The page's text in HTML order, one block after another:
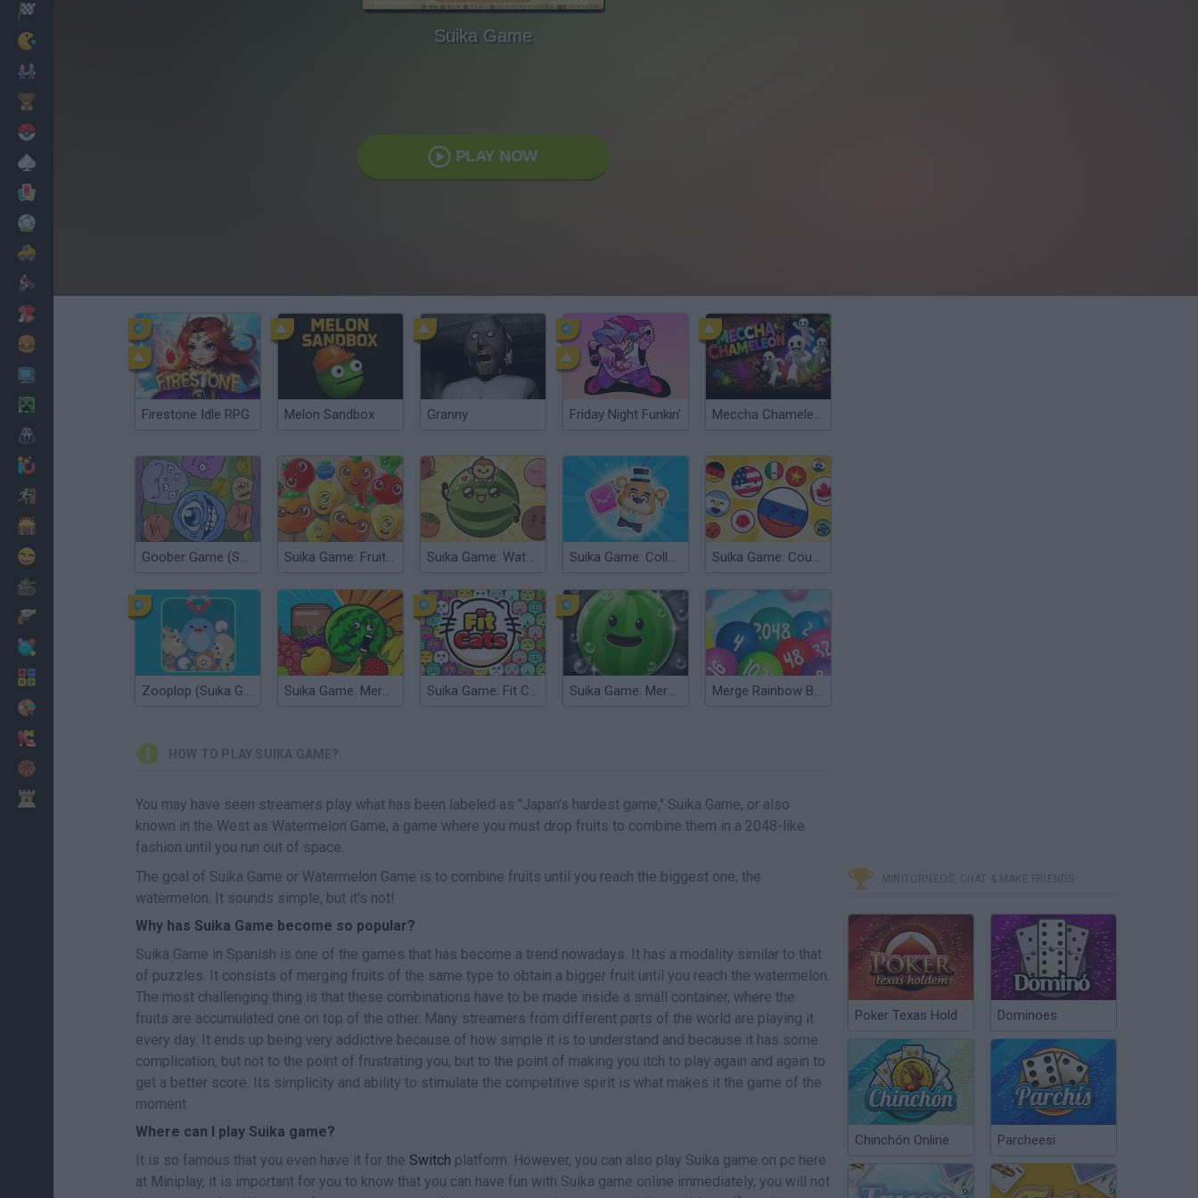
Suika Game
PLAY NOW
Firestone Idle RPG Melon Sandbox Granny Friday Night Funkin' Meccha Chameleon
Goober Game (Suika Game) Suika Game: Fruit Merge Suika Game: Watermelon Suika Game: Collect Monsters! Suika Game: Country Balls
Zooplop (Suika Game) Suika Game: Merge Fruits Suika Game: Fit Cats Suika Game: Merge Fruit Time Merge Rainbow Balls 2048 (Suika Game)
HOW TO PLAY SUIKA GAME?
You may have seen streamers play what has been labeled as "Japan's hardest game," Suika Game, or also
known in the West as Watermelon Game, a game where you must drop fruits to combine them in a 2048-like
fashion until you run out of space.
The goal of Suika Game or Watermelon Game is to combine fruits until you reach the biggest one, the
watermelon. It sounds simple, but it's not!
Why has Suika Game become so popular?
Suika Game in Spanish is one of the games that has become a trend nowadays. It has a modality similar to that
of puzzles. It consists of merging fruits of the same type to obtain a bigger fruit until you reach the watermelon.
The most challenging thing is that these combinations have to be made inside a small container, where the
fruits are accumulated one on top of the other. Many streamers from different parts of the world are playing it
every day. It ends up being very addictive because of how simple it is to understand and because it has some
complication, but not to the point of frustrating you, but to the point of making you itch to play again and again to
get a better score. Its simplicity and ability to stimulate the competitive spirit is what makes it the game of the
moment.
Where can I play Suika game?
It is so famous that you even have it for the Switch platform. However, you can also play Suika game on pc here
at Miniplay, it is important for you to know that you can have fun with Suika game online immediately, you will not
MINITORNEOS, CHAT & MAKE FRIENDS
Poker Texas Hold Dominoes
Chinchón Online Parcheesi